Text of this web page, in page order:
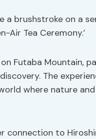
a brushstroke on a
Air Tea Ceremony.’
Futaba Mountain,
The
where nature
to